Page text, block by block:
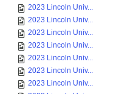
2023 Lincoln Univ...
2023 Lincoln Univ...
2023 Lincoln Univ...
2023 Lincoln Univ...
2023 Lincoln Univ...
2023 Lincoln Univ...
2023 Lincoln Univ...